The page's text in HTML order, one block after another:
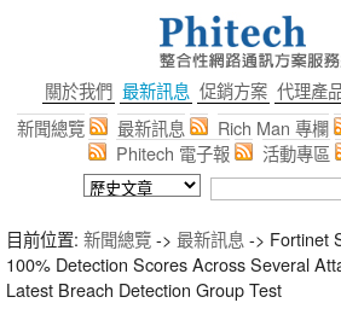
關於我們 最新訊息 促銷方案 代理產
新聞總覽
最新訊息 Rich Man 專欄
Phitech 電子報
活動專區
目前位置: 新聞總覽-> 最新訊息 -> Fortinet
100% Detection Scores Across Several
Latest Breach Detection Group Test